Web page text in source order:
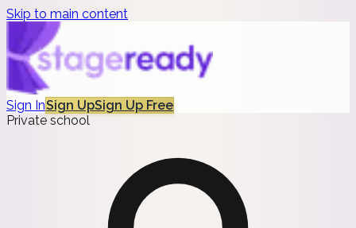
Skip to main content
Sign InSign UpSign Up Free
Private school